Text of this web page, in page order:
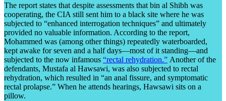
The report states that despite assessments that bin al Shibh was
cooperating, the CIA still sent him to a black site where he was
subjected to “enhanced interrogation techniques” and ultimately
provided no valuable information. According to the report,
Mohammed was (among other things) repeatedly waterboarded,
kept awake for seven and a half days—most of it standing—and
subjected to the now infamous “rectal rehydration.” Another of the
defendants, Mustafa al Hawsawi, was also subjected to rectal
rehydration, which resulted in “an anal fissure, and symptomatic
rectal prolapse.” When he attends hearings, Hawsawi sits on a
pillow.